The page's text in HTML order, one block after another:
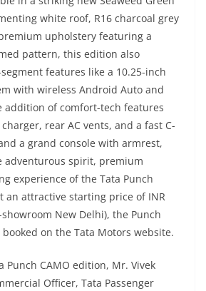
white roof, R16 charcoal grey
upholstery featuring a
pattern, this edition also
features like a 10.25-inch
with wireless Android Auto and
addition of comfort-tech features
rear AC vents, and a fast C-
a grand console with armrest,
adventurous spirit, premium
experience of the Tata Punch
an attractive starting price of INR
showroom New Delhi), the Punch
booked on the Tata Motors website.
Punch CAMO edition, Mr. Vivek
Officer, Tata Passenger